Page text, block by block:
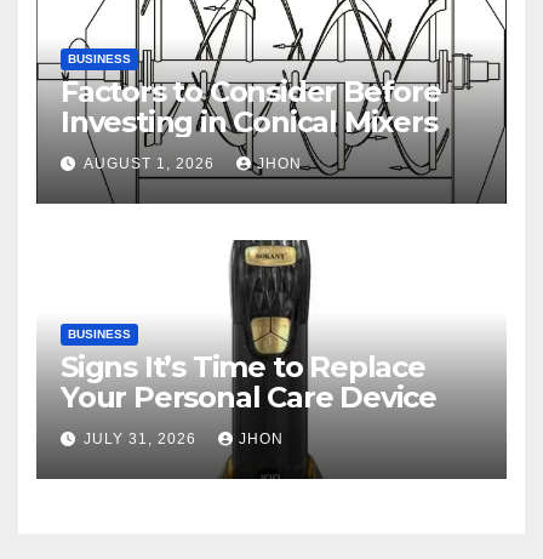
BUSINESS
Factors to Consider Before
Investing in Conical Mixers
AUGUST 1, 2026 JHON
BUSINESS
Signs It’s Time to Replace
Your Personal Care Device
JULY 31, 2026 JHON